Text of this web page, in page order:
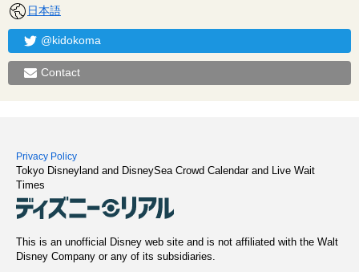
日本語
@kidokoma
Contact
Privacy Policy
Tokyo Disneyland and DisneySea Crowd Calendar and Live Wait
Times
This is an unofficial Disney web site and is not affiliated with the Walt
Disney Company or any of its subsidiaries.